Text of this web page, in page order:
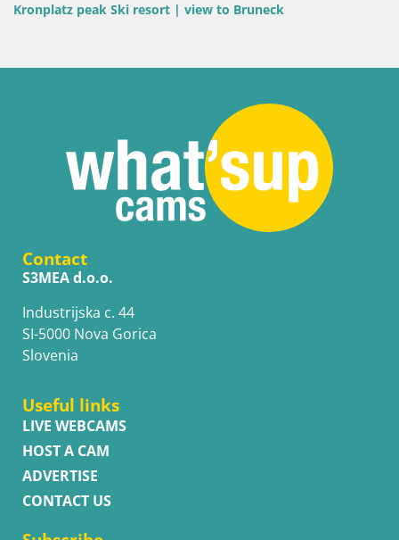
peak Ski resort | view to Bruneck
Contact
S3MEA d.o.o.
Industrijska c. 44
SI-5000 Nova Gorica
Slovenia
Useful links
LIVE WEBCAMS
HOST A CAM
ADVERTISE
CONTACT US